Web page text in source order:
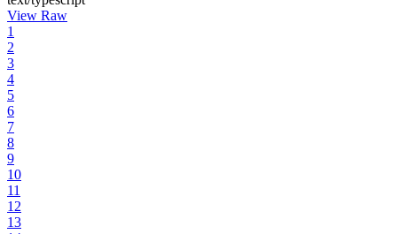
View Raw
1
2
3
4
5
6
7
8
9
10
11
12
13